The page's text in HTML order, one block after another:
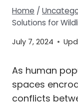
Home /
Solutions for
July 7, 2024
As human
spaces
conflicts